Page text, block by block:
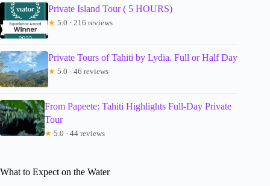
Private Island Tour ( 5 HOURS)
★ 5.0 · 216 reviews
Private Tours of Tahiti by Lydia. Full or Half Day
★ 5.0 · 46 reviews
From Papeete: Tahiti Highlights Full-Day Private
Tour
★ 5.0 · 44 reviews
What to Expect on the Water